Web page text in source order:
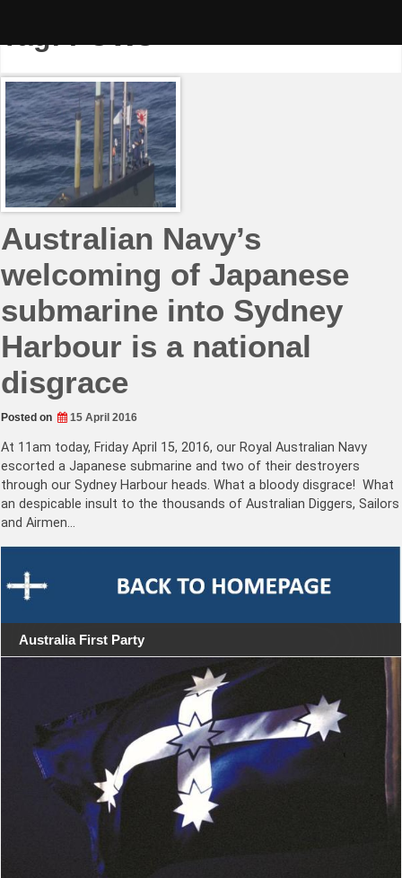
Tag:POWs
Australian Navy’s
welcoming of Japanese
submarine into Sydney
Harbour is a national
disgrace
Posted on 15 April 2016
At 11am today, Friday April 15, 2016, our Royal Australian Navy
escorted a Japanese submarine and two of their destroyers
through our Sydney Harbour heads. What a bloody disgrace! What
an despicable insult to the thousands of Australian Diggers, Sailors
and Airmen…
Australia First Party